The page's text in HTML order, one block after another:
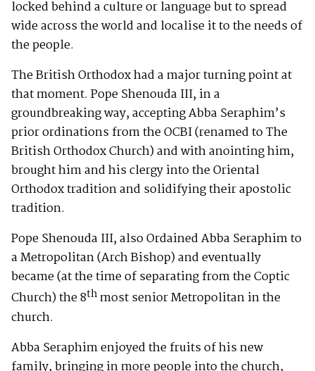
locked behind a culture or language but to spread
wide across the world and localise it to the needs of
the people.
The British Orthodox had a major turning point at
that moment. Pope Shenouda III, in a
groundbreaking way, accepting Abba Seraphim’s
prior ordinations from the OCBI (renamed to The
British Orthodox Church) and with anointing him,
brought him and his clergy into the Oriental
Orthodox tradition and solidifying their apostolic
tradition.
Pope Shenouda III, also Ordained Abba Seraphim to
a Metropolitan (Arch Bishop) and eventually
became (at the time of separating from the Coptic
Church) the 8th most senior Metropolitan in the
church.
Abba Seraphim enjoyed the fruits of his new
family, bringing in more people into the church,